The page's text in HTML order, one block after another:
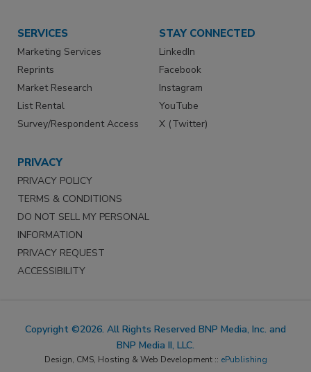
SERVICES
Marketing Services
Reprints
Market Research
List Rental
Survey/Respondent Access
STAY CONNECTED
LinkedIn
Facebook
Instagram
YouTube
X (Twitter)
PRIVACY
PRIVACY POLICY
TERMS & CONDITIONS
DO NOT SELL MY PERSONAL
INFORMATION
PRIVACY REQUEST
ACCESSIBILITY
Copyright ©2026. All Rights Reserved BNP Media, Inc. and
BNP Media II, LLC.
Design, CMS, Hosting & Web Development :: ePublishing